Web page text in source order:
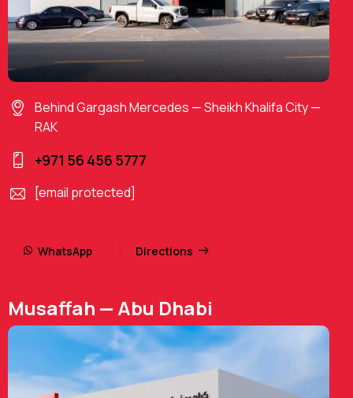
Behind Gargash Mercedes — Sheikh Khalifa City —
RAK
+971 56 456 5777
[email protected]
WhatsApp Directions
Musaffah — Abu Dhabi